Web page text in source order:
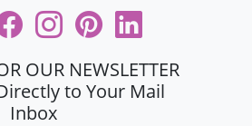
OUR NEWSLETTER
to Your Mail
Inbox